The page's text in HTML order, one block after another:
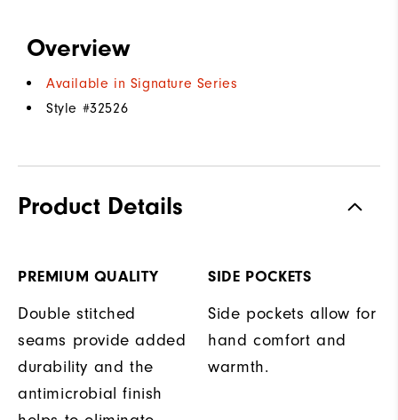
Overview
Available in Signature Series
Style #32526
Product Details
PREMIUM QUALITY
Double stitched
seams provide added
durability and the
antimicrobial finish
SIDE POCKETS
Side pockets allow for
hand comfort and
warmth.